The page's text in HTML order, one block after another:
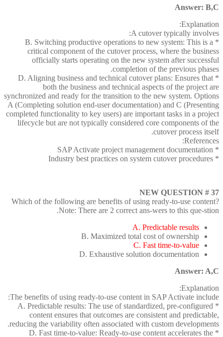
Answer: B,C
Explanation:
A cutover typically involves:
* B. Switching productive operations to new system: This is a
critical component of the cutover process, where the business
officially starts operating on the new system after successful
completion of the previous phases.
* D. Aligning business and technical cutover plans: Ensures that
both the business and technical aspects of the project are
synchronized and ready for the transition to the new system. Options
A (Completing solution end-user documentation) and C (Presenting
completed functionality to key users) are important tasks in a project
lifecycle but are not typically considered core components of the
cutover process itself.
References:
* SAP Activate project management documentation
* Industry best practices on system cutover procedures
NEW QUESTION # 37
Which of the following are benefits of using ready-to-use content?
Note: There are 2 correct ans-wers to this que-stion.
A. Predictable results
B. Maximized total cost of ownership
C. Fast time-to-value
D. Exhaustive solution documentation
Answer: A,C
Explanation:
The benefits of using ready-to-use content in SAP Activate include:
* A. Predictable results: The use of standardized, pre-configured
content ensures that outcomes are consistent and predictable,
reducing the variability often associated with custom developments.
* D. Fast time-to-value: Ready-to-use content accelerates the